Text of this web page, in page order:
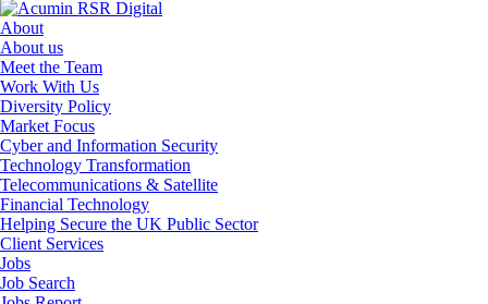
About
About us
Meet the Team
Work With Us
Diversity Policy
Market Focus
Cyber and Information Security
Technology Transformation
Telecommunications & Satellite
Financial Technology
Helping Secure the UK Public Sector
Client Services
Jobs
Job Search